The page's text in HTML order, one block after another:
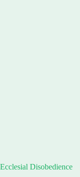
Ecclesial Disobedience